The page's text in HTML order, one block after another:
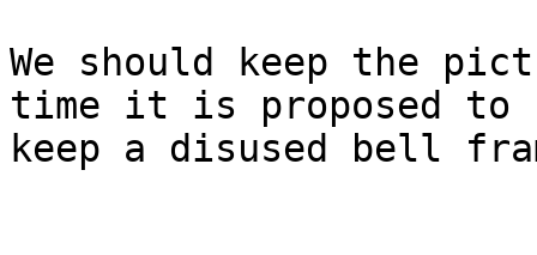
We should keep the
time it is proposed to
keep a disused bell